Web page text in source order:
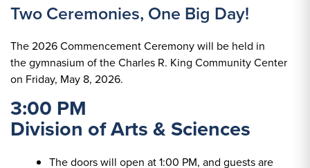
Two Ceremonies, One Big Day!
The 2026 Commencement Ceremony will be held in
the gymnasium of the Charles R. King Community Center
on Friday, May 8, 2026.
3:00 PM
Division of Arts & Sciences
The doors will open at 1:00 PM, and guests are